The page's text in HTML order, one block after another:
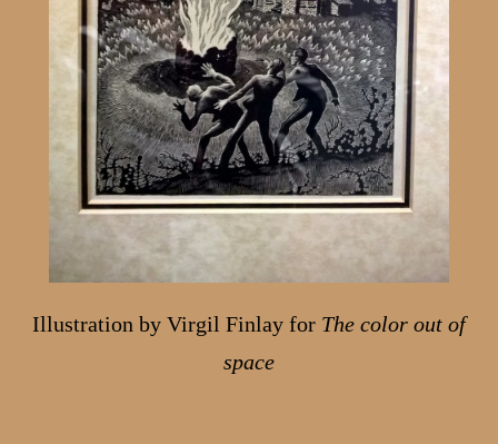
Illustration by Virgil Finlay for The color out of
space